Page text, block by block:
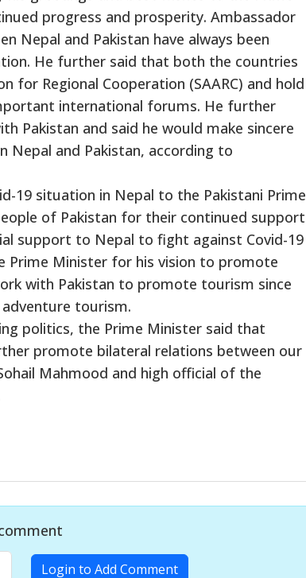
progress and prosperity. Ambassador
Nepal and Pakistan have always been
He further said that both the countries
for Regional Cooperation (SAARC) and hold
international forums. He further
Pakistan and said he would make sincere
and Pakistan, according to
19 situation in Nepal to the Pakistani Prime
of Pakistan for their continued support
support to Nepal to fight against Covid-19
Prime Minister for his vision to promote
with Pakistan to promote tourism since
tourism.
politics, the Prime Minister said that
promote bilateral relations between our
Mahmood and high official of the
Login to Add Comment